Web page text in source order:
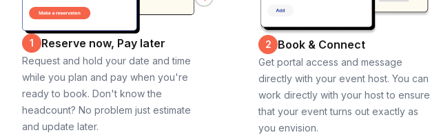
1 Reserve now, Pay later
Request and hold your date and time
while you plan and pay when you're
ready to book. Don't know the
headcount? No problem just estimate
and update later.
2 Book & Connect
Get portal access and message
directly with your event host. You can
work directly with your host to ensure
that your event turns out exactly as
you envision.